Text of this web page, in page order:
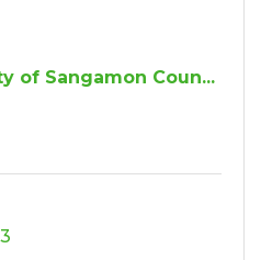
of Sangamon Coun...